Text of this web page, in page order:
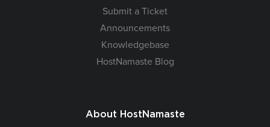
Submit a Ticket
Announcements
Knowledgebase
HostNamaste Blog
About HostNamaste